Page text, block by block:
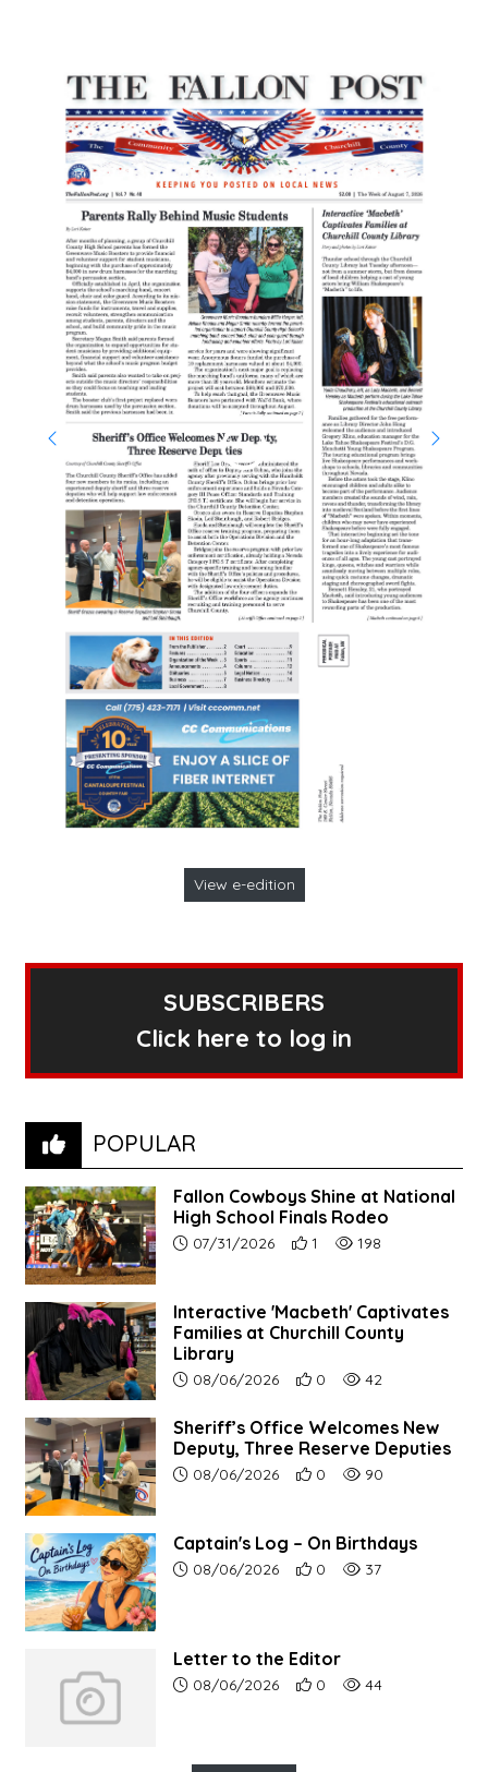
View e-edition
SUBSCRIBERS
Click here to log in
POPULAR
Fallon Cowboys Shine at National
High School Finals Rodeo
Article upload date:
07/31/2026 Number of users' positive
1 Number of article
198
Interactive 'Macbeth' Captivates
Families at Churchill County
Library
Article upload date:
08/06/2026 Number of users' positive
0 Number of article
42
Sheriff’s Office Welcomes New
Deputy, Three Reserve Deputies
Article upload date:
08/06/2026 Number of users' positive
0 Number of article
90
Captain's Log – On Birthdays
Article upload date:
08/06/2026 Number of users' positive
0 Number of article
37
Letter to the Editor
Article upload date:
08/06/2026 Number of users' positive
0 Number of article
44